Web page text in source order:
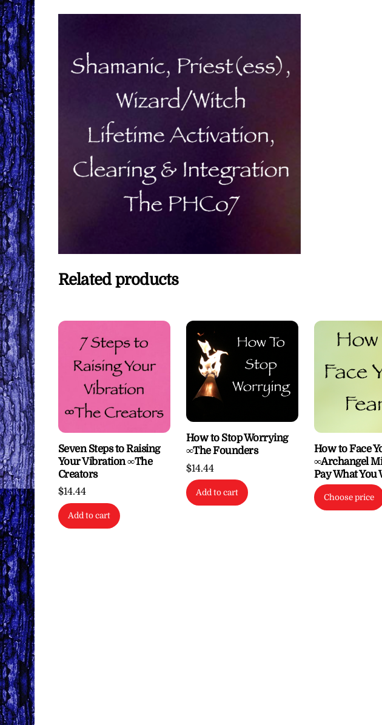
Related products
Seven Steps to Raising
Your Vibration ∞The
Creators
$14.44
Add to cart
How to Stop Worrying
∞The Founders
$14.44
Add to cart
How to Face
∞Archangel
Pay What You
Choose price